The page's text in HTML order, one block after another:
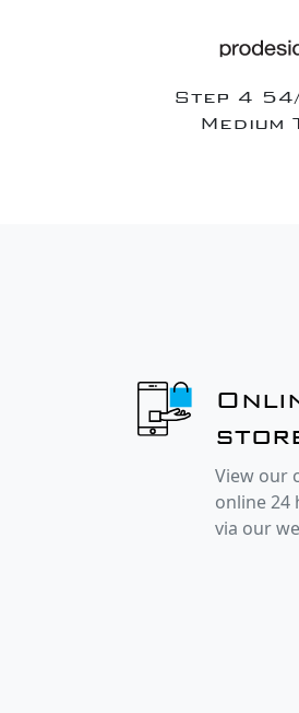
Step 4
View our
online 24
via our